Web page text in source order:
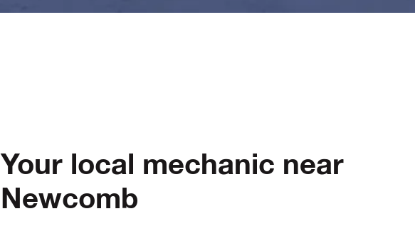
Your local mechanic near
Newcomb